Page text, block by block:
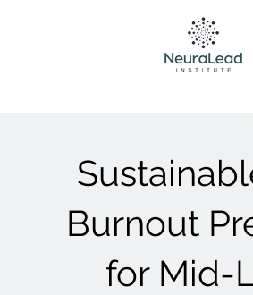
Burnout
for Mid-